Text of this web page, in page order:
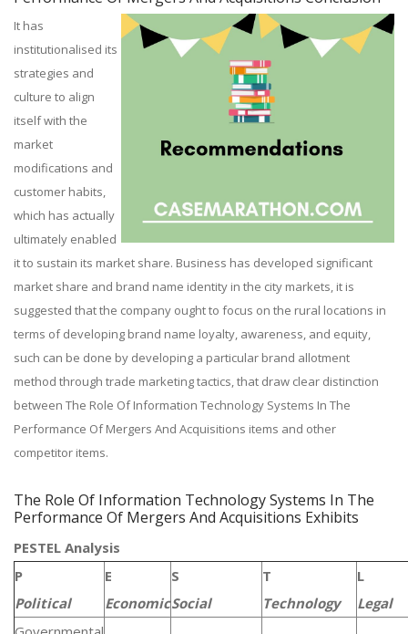
It has
institutionalised its
strategies and
culture to align
itself with the
market
modifications and
customer habits,
which has actually
ultimately enabled
it to sustain its market share. Business has developed significant
market share and brand name identity in the city markets, it is
suggested that the company ought to focus on the rural locations in
terms of developing brand name loyalty, awareness, and equity,
such can be done by developing a particular brand allotment
method through trade marketing tactics, that draw clear distinction
between The Role Of Information Technology Systems In The
Performance Of Mergers And Acquisitions items and other
competitor items.
The Role Of Information Technology Systems In The
Performance Of Mergers And Acquisitions Exhibits
PESTEL Analysis
P
Political
E
Economic
S
Social
T
Technology
L
Legal